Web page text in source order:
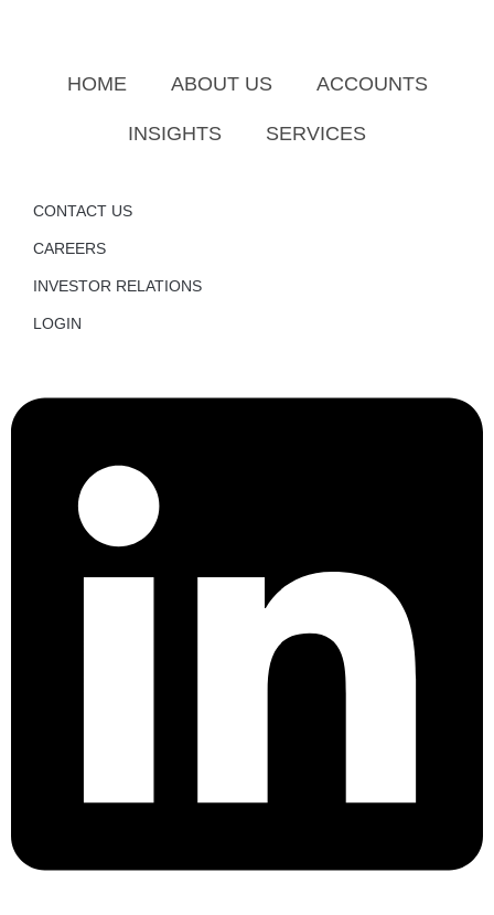
HOME ABOUT US ACCOUNTS
INSIGHTS SERVICES
CONTACT US
CAREERS
INVESTOR RELATIONS
LOGIN